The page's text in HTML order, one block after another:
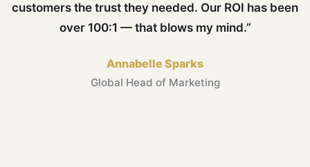
customers the trust they needed. Our ROI has been
over 100:1 — that blows my mind.”
Annabelle Sparks
Global Head of Marketing